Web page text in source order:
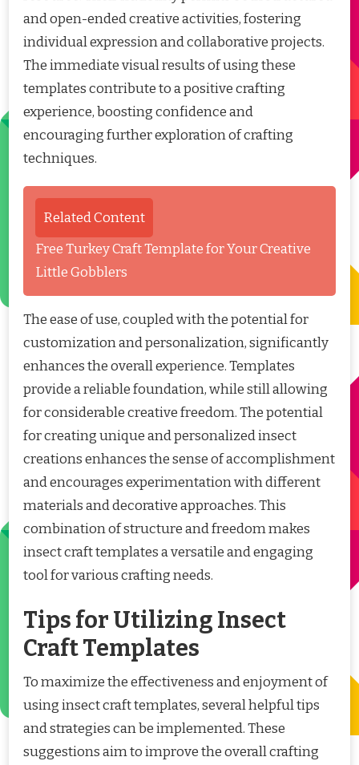
and open-ended creative activities, fostering
individual expression and collaborative projects.
The immediate visual results of using these
templates contribute to a positive crafting
experience, boosting confidence and
encouraging further exploration of crafting
techniques.
Related Content
Free Turkey Craft Template for Your Creative
Little Gobblers
The ease of use, coupled with the potential for
customization and personalization, significantly
enhances the overall experience. Templates
provide a reliable foundation, while still allowing
for considerable creative freedom. The potential
for creating unique and personalized insect
creations enhances the sense of accomplishment
and encourages experimentation with different
materials and decorative approaches. This
combination of structure and freedom makes
insect craft templates a versatile and engaging
tool for various crafting needs.
Tips for Utilizing Insect
Craft Templates
To maximize the effectiveness and enjoyment of
using insect craft templates, several helpful tips
and strategies can be implemented. These
suggestions aim to improve the overall crafting